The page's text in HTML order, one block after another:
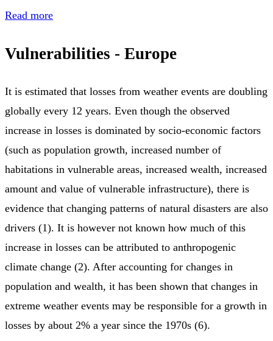
Read more
Vulnerabilities - Europe
It is estimated that losses from weather events are doubling
globally every 12 years. Even though the observed
increase in losses is dominated by socio-economic factors
(such as population growth, increased number of
habitations in vulnerable areas, increased wealth, increased
amount and value of vulnerable infrastructure), there is
evidence that changing patterns of natural disasters are also
drivers (1). It is however not known how much of this
increase in losses can be attributed to anthropogenic
climate change (2). After accounting for changes in
population and wealth, it has been shown that changes in
extreme weather events may be responsible for a growth in
losses by about 2% a year since the 1970s (6).